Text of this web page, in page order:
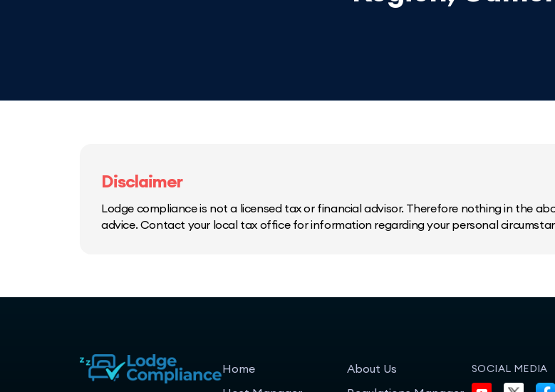
Disclaimer
Lodge compliance is not a licensed tax or financial advisor. Therefore nothing in the
advice. Contact your local tax office for information regarding your personal
Home
About Us
SOCIAL MEDIA